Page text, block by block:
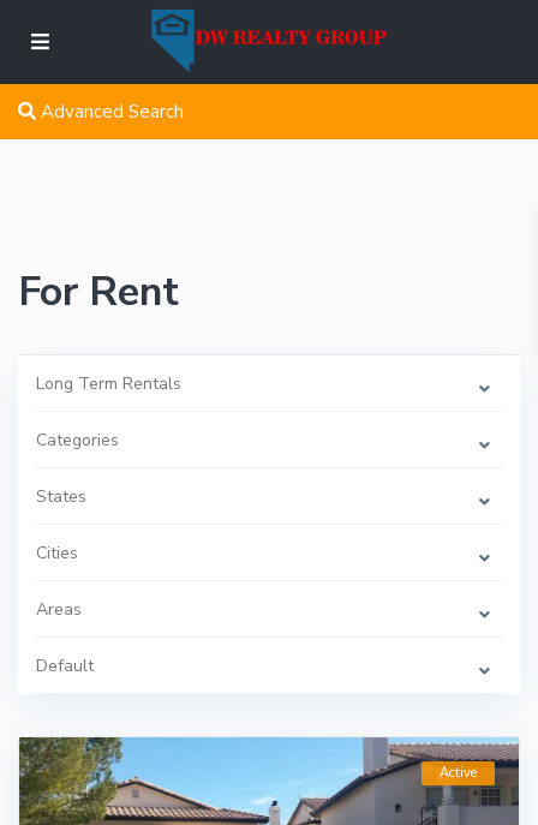
Advanced Search
For Rent
Long Term Rentals
Categories
States
Cities
Areas
Default
Active